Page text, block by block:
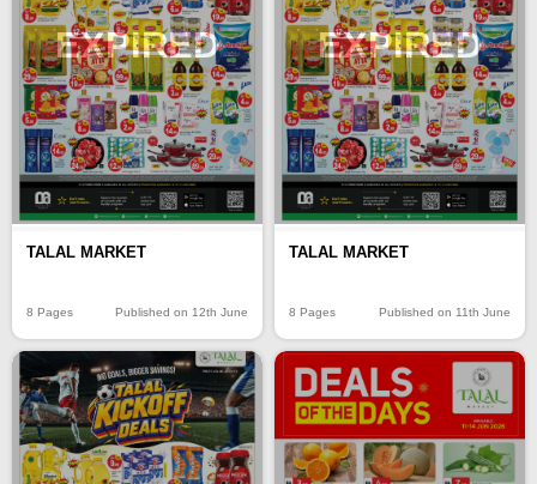
EXPIRED
TALAL MARKET
8 Pages Published on 12th June
EXPIRED
TALAL MARKET
8 Pages Published on 11th June